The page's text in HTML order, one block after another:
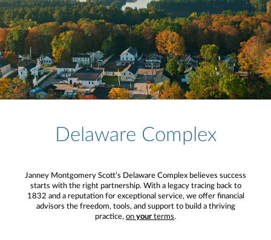
Delaware Complex
Janney Montgomery Scott’s Delaware Complex believes success
starts with the right partnership. With a legacy tracing back to
1832 and a reputation for exceptional service, we offer financial
advisors the freedom, tools, and support to build a thriving
practice, on your terms.